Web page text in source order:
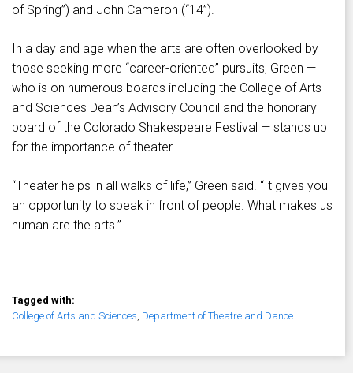
of Spring”) and John Cameron (“14”).
In a day and age when the arts are often overlooked by
those seeking more “career-oriented” pursuits, Green —
who is on numerous boards including the College of Arts
and Sciences Dean’s Advisory Council and the honorary
board of the Colorado Shakespeare Festival — stands up
for the importance of theater.
“Theater helps in all walks of life,” Green said. “It gives you
an opportunity to speak in front of people. What makes us
human are the arts.”
Tagged with:
College of Arts and Sciences, Department of Theatre and Dance